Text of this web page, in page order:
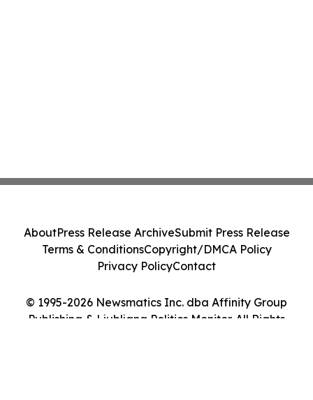
© 1995-2026 Newsmatics Inc. dba Affinity Group
Publishing & Ljubljana Politics Monitor. All Rights
AboutPress Release ArchiveSubmit Press Release
Terms & ConditionsCopyright/DMCA Policy
Privacy PolicyContact